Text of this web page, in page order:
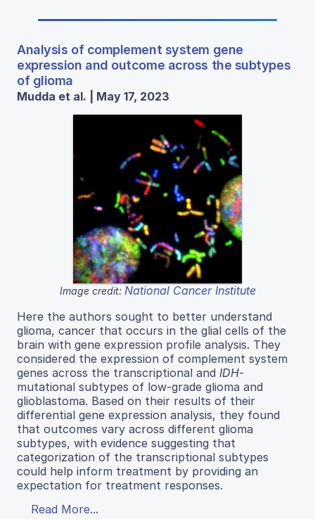
Analysis of complement system gene
expression and outcome across the subtypes
of glioma
Mudda et al. | May 17, 2023
Image credit: National Cancer Institute
Here the authors sought to better understand
glioma, cancer that occurs in the glial cells of the
brain with gene expression profile analysis. They
considered the expression of complement system
genes across the transcriptional and IDH-
mutational subtypes of low-grade glioma and
glioblastoma. Based on their results of their
differential gene expression analysis, they found
that outcomes vary across different glioma
subtypes, with evidence suggesting that
categorization of the transcriptional subtypes
could help inform treatment by providing an
expectation for treatment responses.
Read More...